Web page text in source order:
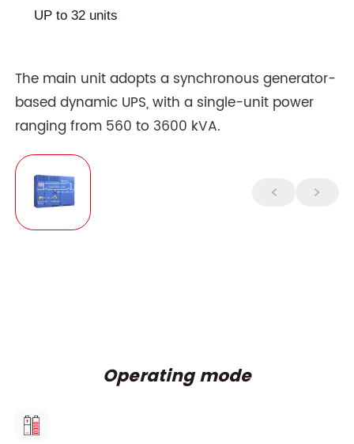
UP to 32 units
The main unit adopts a synchronous generator-
based dynamic UPS, with a single-unit power
ranging from 560 to 3600 kVA.
Operating mode